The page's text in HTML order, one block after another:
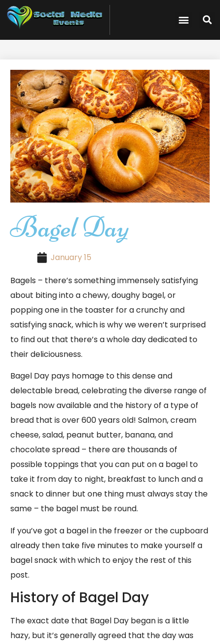
Bagel Day
January 15
Bagels – there’s something immensely satisfying
about biting into a chewy, doughy bagel, or
popping one in the toaster for a crunchy and
satisfying snack, which is why we weren’t surprised
to find out that there’s a whole day dedicated to
their deliciousness.
Bagel Day pays homage to this dense and
delectable bread, celebrating the diverse range of
bagels now available and the history of a type of
bread that is over 600 years old! Salmon, cream
cheese, salad, peanut butter, banana, and
chocolate spread – there are thousands of
possible toppings that you can put on a bagel to
take it from day to night, breakfast to lunch and a
snack to dinner but one thing must always stay the
same – the bagel must be round.
If you’ve got a bagel in the freezer or the cupboard
already then take five minutes to make yourself a
bagel snack with which to enjoy the rest of this
post.
History of Bagel Day
The exact date that Bagel Day began is a little
hazy, but it’s generally agreed that the day was